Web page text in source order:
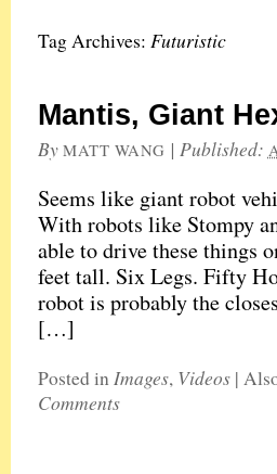
Tag Archives: Futuristic
Mantis, Giant
By MATT WANG | Published:
Seems like giant robot
With robots like Stompy
able to drive these things
feet tall. Six Legs. Fifty
robot is probably the
[…]
Posted inImages, Videos |
Comments